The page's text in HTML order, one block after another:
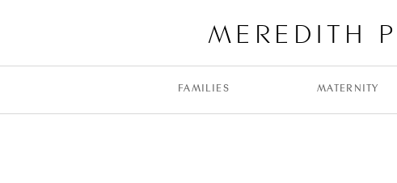
MEREDITH
FAMILIES MATERNITY